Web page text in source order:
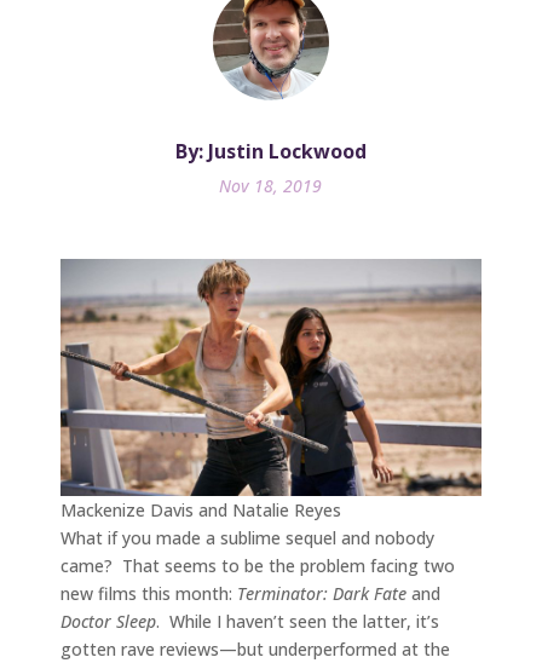
By: Justin Lockwood
Nov 18, 2019
Mackenize Davis and Natalie Reyes
What if you made a sublime sequel and nobody
came? That seems to be the problem facing two
new films this month: Terminator: Dark Fate and
Doctor Sleep. While I haven’t seen the latter, it’s
gotten rave reviews—but underperformed at the